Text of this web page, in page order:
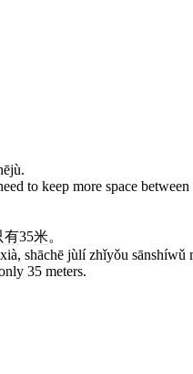
to keep more space between
有35米。
shāchē jùlí zhǐyǒu sānshíwǔ
35 meters.